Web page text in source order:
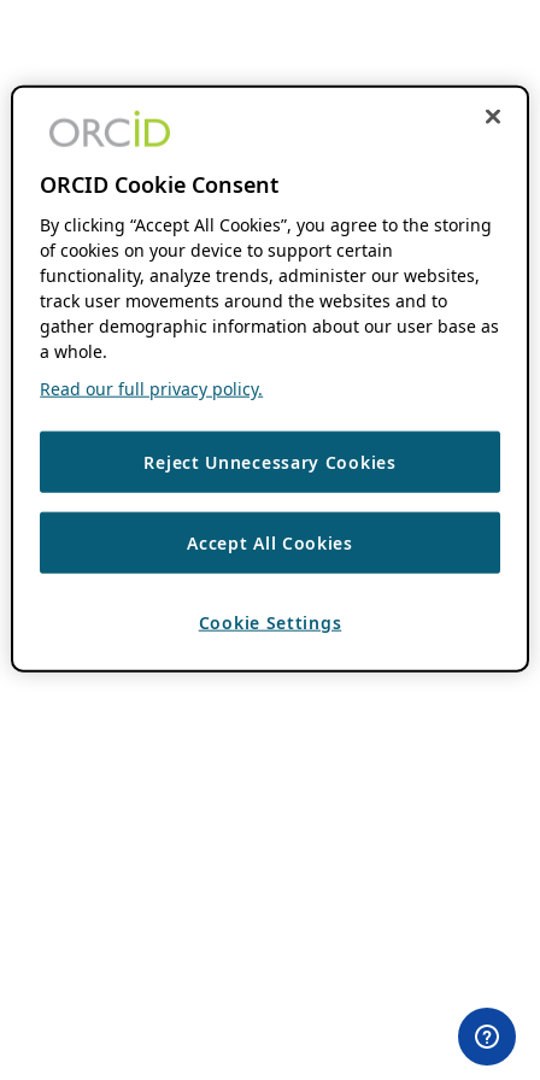
ORCID Cookie Consent
By clicking “Accept All Cookies”, you agree to the storing
of cookies on your device to support certain
functionality, analyze trends, administer our websites,
track user movements around the websites and to
gather demographic information about our user base as
a whole.
Read our full privacy policy.
Reject Unnecessary Cookies
Accept All Cookies
Cookie Settings